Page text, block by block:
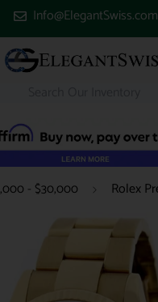
Info@ElegantSwiss.com
- $30,000